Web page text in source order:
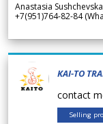
Anastasia
+7(951)764-82-84
KAI-TO
contact
Selling